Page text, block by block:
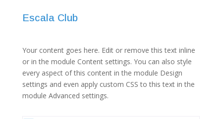
Escala Club
Your content goes here. Edit or remove this text inline
or in the module Content settings. You can also style
every aspect of this content in the module Design
settings and even apply custom CSS to this text in the
module Advanced settings.